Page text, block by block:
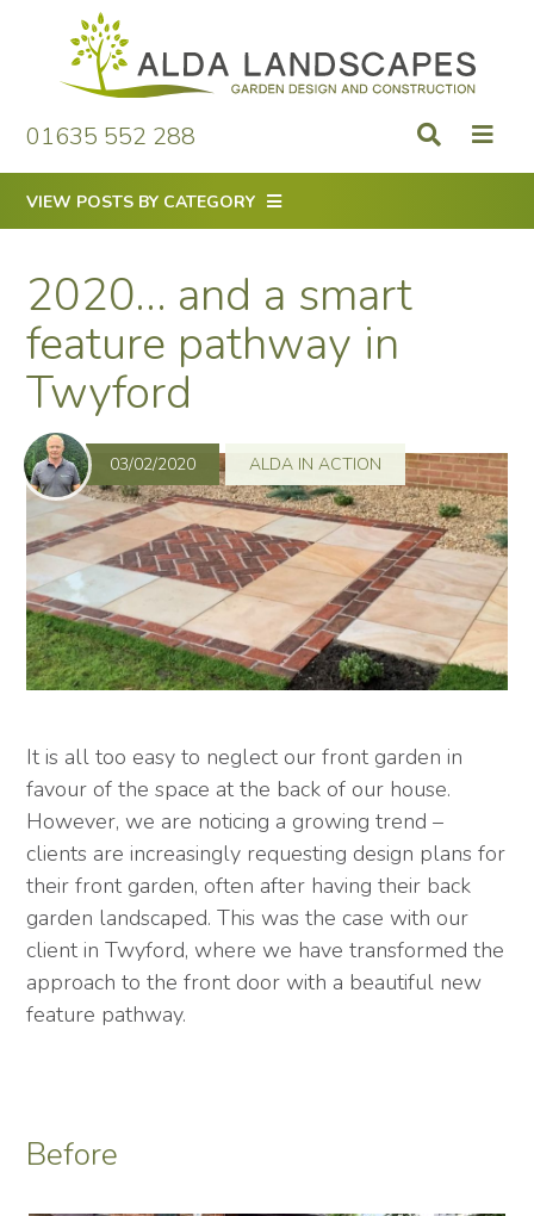
content
01635 552 288
VIEW POSTS BY CATEGORY
2020… and a smart
feature pathway in
Twyford
03/02/2020 ALDA IN ACTION
It is all too easy to neglect our front garden in
favour of the space at the back of our house.
However, we are noticing a growing trend –
clients are increasingly requesting design plans for
their front garden, often after having their back
garden landscaped. This was the case with our
client in Twyford, where we have transformed the
approach to the front door with a beautiful new
feature pathway.
Before